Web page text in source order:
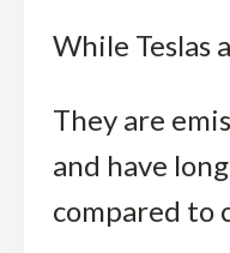
While Teslas
They are
and have
compared to